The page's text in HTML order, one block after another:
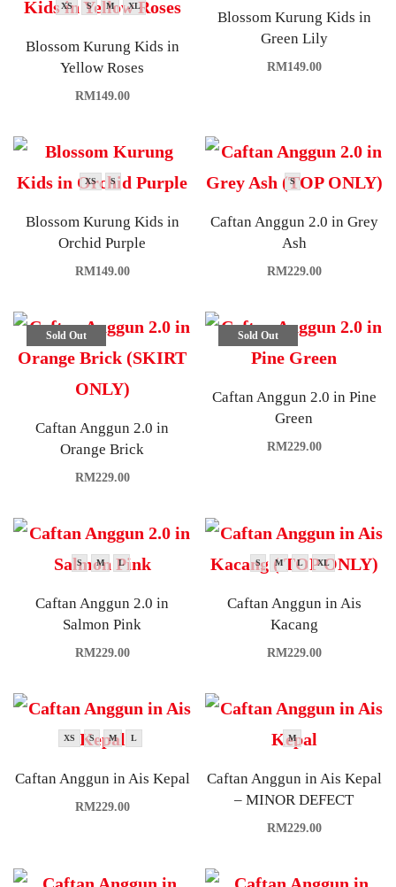
XS S M XL
Blossom Kurung Kids in
Yellow Roses
RM149.00
Blossom Kurung Kids in
Green Lily
RM149.00
XS S
Blossom Kurung Kids in
Orchid Purple
RM149.00
S
Caftan Anggun 2.0 in Grey
Ash
RM229.00
Sold Out
Caftan Anggun 2.0 in
Orange Brick
RM229.00
Sold Out
Caftan Anggun 2.0 in Pine
Green
RM229.00
S M L
Caftan Anggun 2.0 in
Salmon Pink
RM229.00
S M L XL
Caftan Anggun in Ais
Kacang
RM229.00
XS S M L
Caftan Anggun in Ais Kepal
RM229.00
M
Caftan Anggun in Ais Kepal
– MINOR DEFECT
RM229.00